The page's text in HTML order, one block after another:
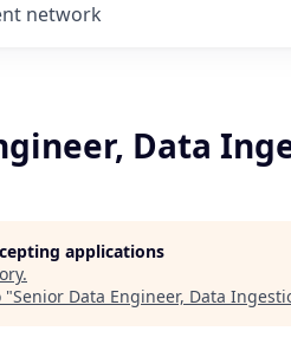
network
Data
applications
.
"Senior Data Engineer, Data